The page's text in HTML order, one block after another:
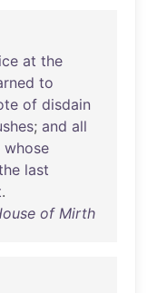
at the
to
of disdain
; and all
whose
last
.
of Mirth